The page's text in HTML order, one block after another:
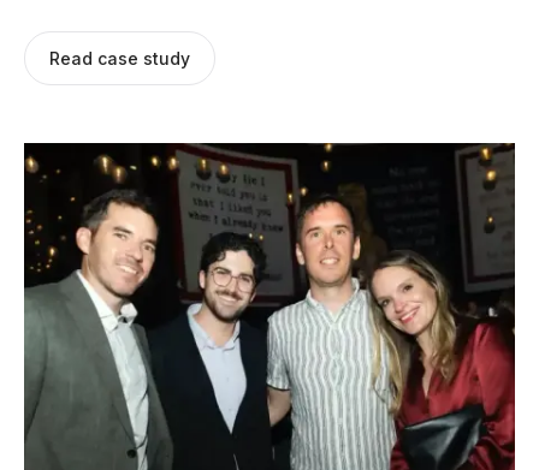
Read case study